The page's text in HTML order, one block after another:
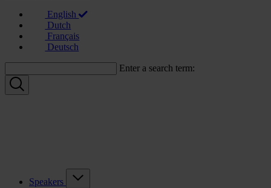
English
Dutch
Français
Deutsch
Enter a search term:
Speakers